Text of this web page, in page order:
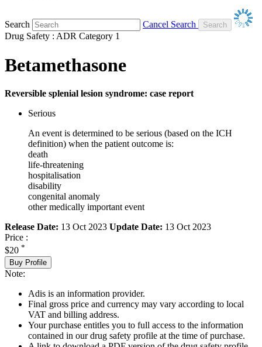
Search
Cancel Search
Drug Safety : ADR Category 1
Betamethasone
Reversible splenial lesion syndrome: case report
Serious
An event is determined to be serious (based on the ICH
definition) when the patient outcome is:
death
life-threatening
hospitalisation
disability
congenital anomaly
other medically important event
Release Date: 13 Oct 2023 Update Date: 13 Oct 2023
Price :
$20 *
Buy Profile
Note:
Adis is an information provider.
Final gross price and currency may vary according to local
VAT and billing address.
Your purchase entitles you to full access to the information
contained in our drug safety profile at the time of purchase.